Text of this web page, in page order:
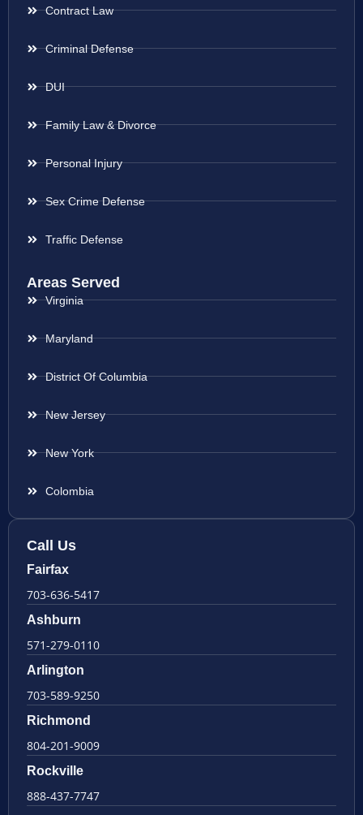
Contract Law
Criminal Defense
DUI
Family Law & Divorce
Personal Injury
Sex Crime Defense
Traffic Defense
Areas Served
Virginia
Maryland
District Of Columbia
New Jersey
New York
Colombia
Call Us
Fairfax
703-636-5417
Ashburn
571-279-0110
Arlington
703-589-9250
Richmond
804-201-9009
Rockville
888-437-7747